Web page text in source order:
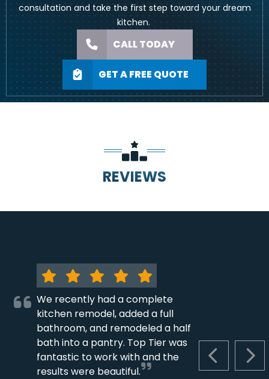
consultation and take the first step toward your dream
kitchen.
CALL TODAY
GET A FREE QUOTE
REVIEWS
PREVIOUS
We recently had a complete
kitchen remodel, added a full
bathroom, and remodeled a half
bath into a pantry. Top Tier was
fantastic to work with and the
results were beautiful.